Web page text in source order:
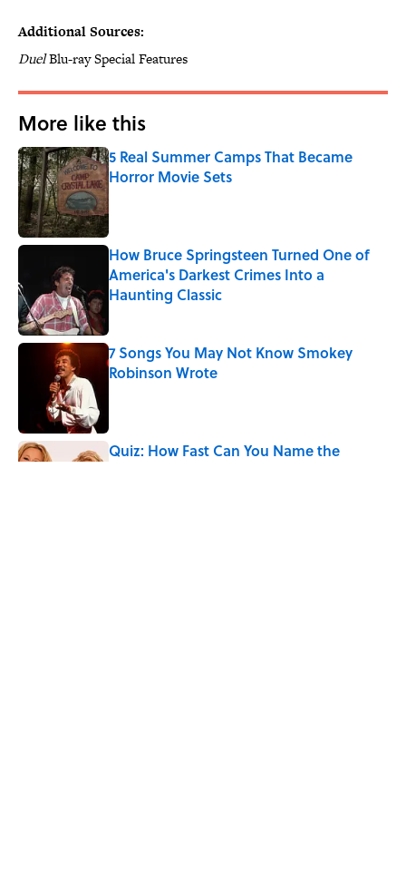
Additional Sources:
DuelBlu-ray Special Features
More like this
5 Real Summer Camps That Became
Horror Movie Sets
How Bruce Springsteen Turned One of
America's Darkest Crimes Into a
Haunting Classic
7 Songs You May Not Know Smokey
Robinson Wrote
Quiz: How Fast Can You Name the